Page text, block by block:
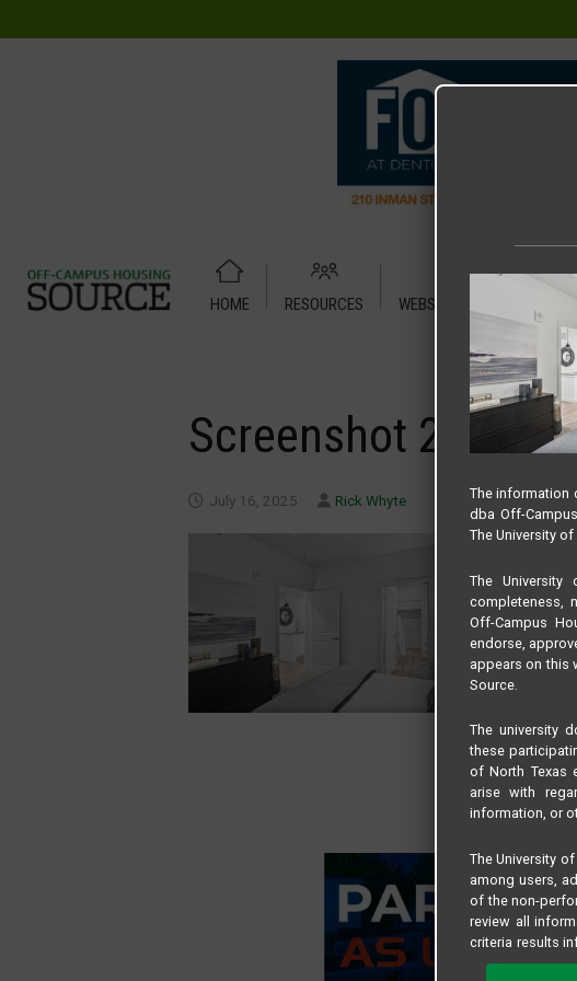
HOME RESOURCES WEBSITE TUTORIAL
Screenshot 2025-
July 16, 2025 Rick Whyte
The information
dba Off-
The University of
The University
completeness,
Off-Campus
endorse,
appears on this
Source.
The university
these
of North Texas
arise with
information, or
The University
among users,
of the non-
review all
criteria results
properties listed.